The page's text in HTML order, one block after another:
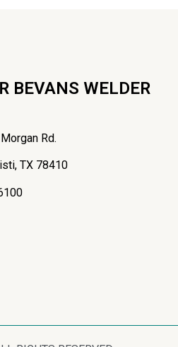
BEVANS WELDER
Rd.
TX 78410